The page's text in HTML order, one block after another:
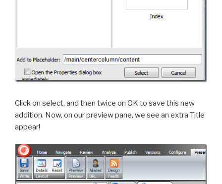
Click on select, and then twice on OK to save this new
addition. Now, on our preview pane, we see an extra Title
appear!